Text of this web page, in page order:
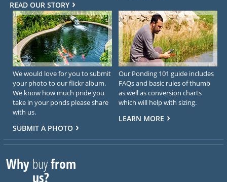
READ OUR STORY
We would love for you to submit
your photo to our flickr album.
We know how much pride you
take in your ponds please share
with us.
SUBMIT A PHOTO
Our Ponding 101 guide includes
FAQs and basic rules of thumb
as well as conversion charts
which will help with sizing.
LEARN MORE
Whybuyfrom
us?